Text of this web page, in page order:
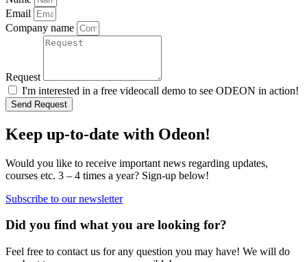
Email
Company name
Request
I'm interested in a free videocall demo to see ODEON in action!
Send Request
Keep up-to-date with Odeon!
Would you like to receive important news regarding updates,
courses etc. 3 – 4 times a year? Sign-up below!
Subscribe to our newsletter
Did you find what you are looking for?
Feel free to contact us for any question you may have! We will do